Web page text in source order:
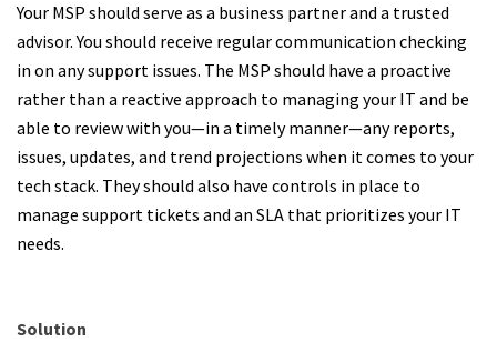
Your MSP should serve as a business partner and a trusted
advisor. You should receive regular communication checking
in on any support issues. The MSP should have a proactive
rather than a reactive approach to managing your IT and be
able to review with you—in a timely manner—any reports,
issues, updates, and trend projections when it comes to your
tech stack. They should also have controls in place to
manage support tickets and an SLA that prioritizes your IT
needs.
Solution